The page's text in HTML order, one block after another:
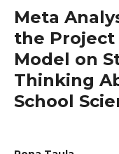
Meta
the Project
Model on
Thinking
School